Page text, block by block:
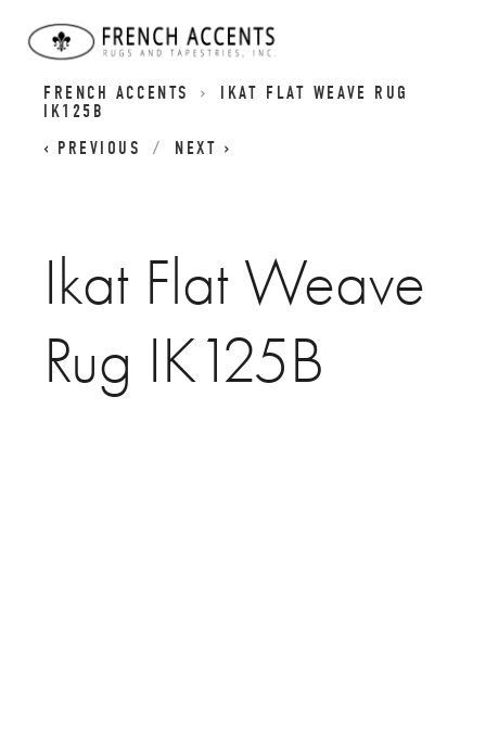
FRENCH ACCENTS
IKAT FLAT WEAVE RUG
IK125B
PREVIOUS
NEXT
Ikat Flat Weave
Rug IK125B